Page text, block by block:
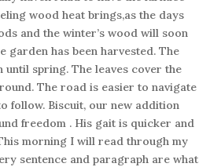
wood heat brings,as the days
and the winter’s wood will soon
garden has been harvested. The
spring. The leaves cover the
The road is easier to navigate
follow. Biscuit, our new addition
freedom . His gait is quicker and
morning I will read through my
sentence and paragraph are what